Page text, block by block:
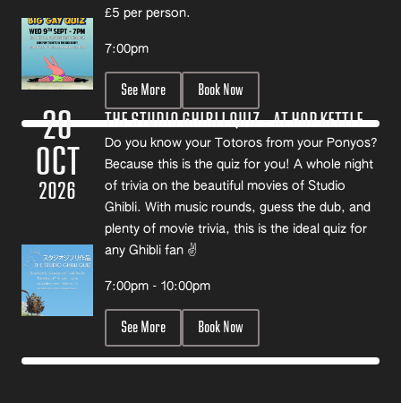
£5 per person.
7:00pm
See More Book Now
THE STUDIO GHIBLI QUIZ – AT HOP KETTLE
Do you know your Totoros from your Ponyos?
Because this is the quiz for you! A whole night
of trivia on the beautiful movies of Studio
Ghibli. With music rounds, guess the dub, and
plenty of movie trivia, this is the ideal quiz for
any Ghibli fan ✌️
7:00pm - 10:00pm
See More Book Now
20
OCT
2026